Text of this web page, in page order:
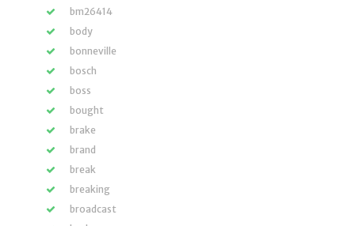
bm26414
body
bonneville
bosch
boss
bought
brake
brand
break
breaking
broadcast